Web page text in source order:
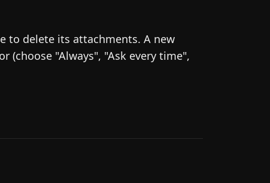
to delete its attachments. A new
(choose "Always", "Ask every time",